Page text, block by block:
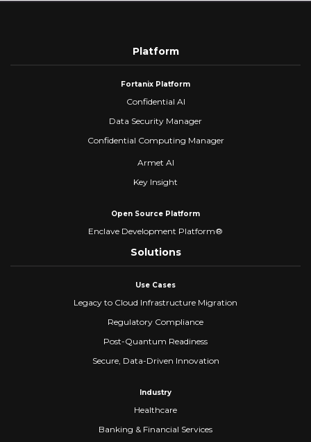
Platform
Fortanix Platform
Confidential AI
Data Security Manager
Confidential Computing Manager
Armet AI
Key Insight
Open Source Platform
Enclave Development Platform®
Solutions
Use Cases
Legacy to Cloud Infrastructure Migration
Regulatory Compliance
Post-Quantum Readiness
Secure, Data-Driven Innovation
Industry
Healthcare
Banking & Financial Services